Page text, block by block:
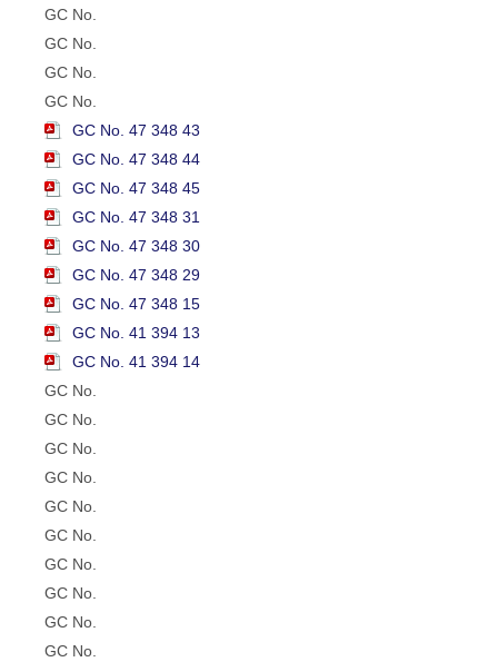
GC No.
GC No.
GC No.
GC No.
GC No. 47 348 43
GC No. 47 348 44
GC No. 47 348 45
GC No. 47 348 31
GC No. 47 348 30
GC No. 47 348 29
GC No. 47 348 15
GC No. 41 394 13
GC No. 41 394 14
GC No.
GC No.
GC No.
GC No.
GC No.
GC No.
GC No.
GC No.
GC No.
GC No.